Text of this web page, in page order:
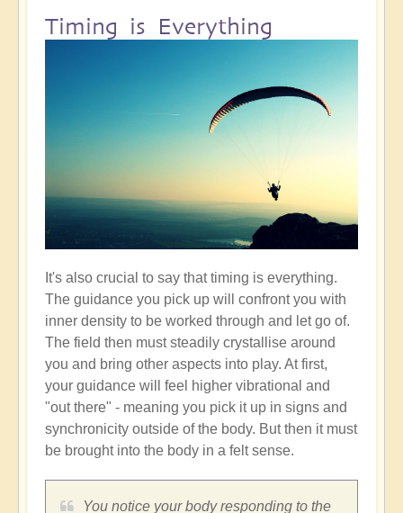
Timing is Everything
It's also crucial to say that timing is everything.
The guidance you pick up will confront you with
inner density to be worked through and let go of.
The field then must steadily crystallise around
you and bring other aspects into play. At first,
your guidance will feel higher vibrational and
"out there" - meaning you pick it up in signs and
synchronicity outside of the body. But then it must
be brought into the body in a felt sense.
You notice your body responding to the